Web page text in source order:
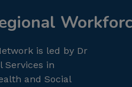
is led by Dr
Services in
and Social